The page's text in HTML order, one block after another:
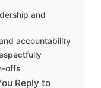
and
accountability
offs
Reply to